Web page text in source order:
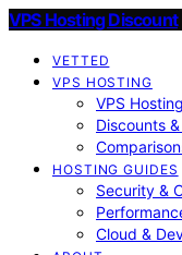
VPS Hosting Discount
VETTED
VPS HOSTING
VPS
Discounts
HOSTING GUIDES
Security &
Cloud &